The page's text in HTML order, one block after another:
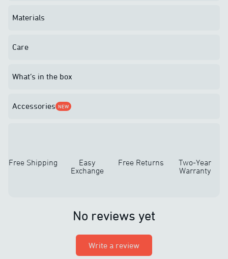
Materials
Care
What’s in the box
Accessories NEW
Free Shipping
Easy
Exchange
Free Returns
Two-Year
Warranty
No reviews yet
Write a review